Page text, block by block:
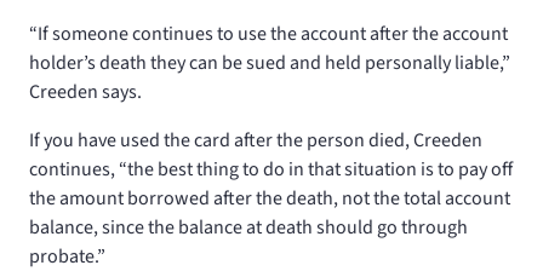
“If someone continues to use the account after the account
holder’s death they can be sued and held personally liable,”
Creeden says.
If you have used the card after the person died, Creeden
continues, “the best thing to do in that situation is to pay off
the amount borrowed after the death, not the total account
balance, since the balance at death should go through
probate.”